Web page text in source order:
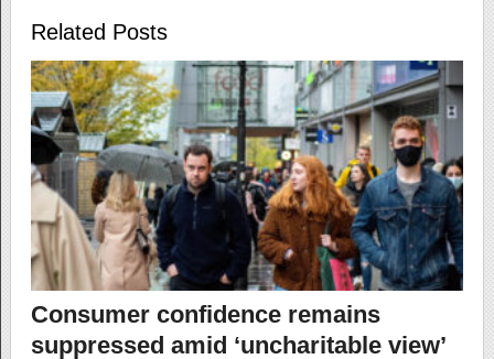
Related Posts
Consumer confidence remains
suppressed amid ‘uncharitable view’